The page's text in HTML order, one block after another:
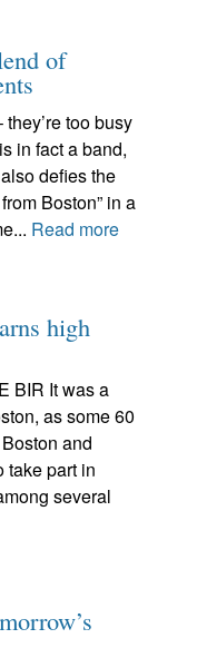
of
too busy
in fact a band,
defies the
Boston” in a
Read more
high
BIR It was a
as some 60
and
take part in
several